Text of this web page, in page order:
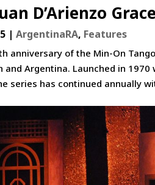
D’Arienzo
|ArgentinaRA, Features
anniversary of the Min-On
and Argentina. Launched in
series has continued annually